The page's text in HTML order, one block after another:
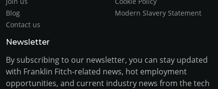
Blog
Contact us
Modern Slavery Statement
Newsletter
By subscribing to our newsletter, you can stay updated
with Franklin Fitch-related news, hot employment
opportunities, and current industry news from the tech